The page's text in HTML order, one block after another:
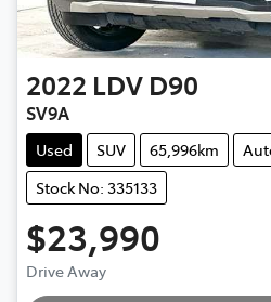
2022 LDV D90
SV9A
Used SUV 65,996km
Stock No: 335133
$23,990
Drive Away